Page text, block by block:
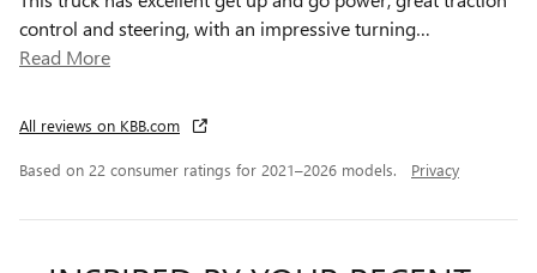
control and steering, with an impressive turning…
Read More
All reviews on KBB.com
Based on 22 consumer ratings for 2021–2026 models. Privacy